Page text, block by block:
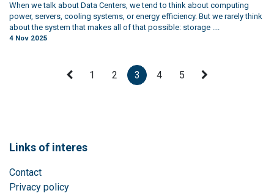
When we talk about Data Centers, we tend to think about computing
power, servers, cooling systems, or energy efficiency. But we rarely think
about the system that makes all of that possible: storage ....
4 Nov 2025
1 2 3 4 5
Links of interes
Contact
Privacy policy